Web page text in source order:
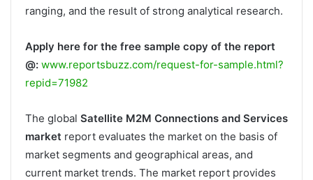
ranging, and the result of strong analytical research.
Apply here for the free sample copy of the report
@: www.reportsbuzz.com/request-for-sample.html?
repid=71982
The global Satellite M2M Connections and Services
market report evaluates the market on the basis of
market segments and geographical areas, and
current market trends. The market report provides